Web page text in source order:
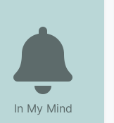
In My Mind